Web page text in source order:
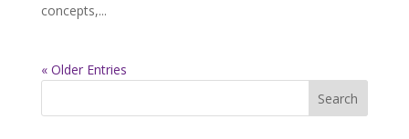
concepts,...
« Older Entries